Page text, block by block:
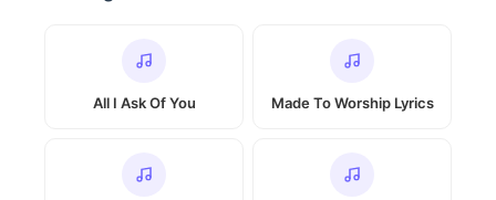
All I Ask Of You Made To Worship Lyrics